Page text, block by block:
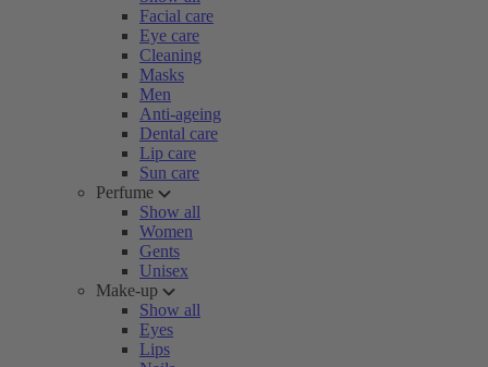
Facial care
Eye care
Cleaning
Masks
Men
Anti-ageing
Dental care
Lip care
Sun care
Perfume
Show all
Women
Gents
Unisex
Make-up
Show all
Eyes
Lips